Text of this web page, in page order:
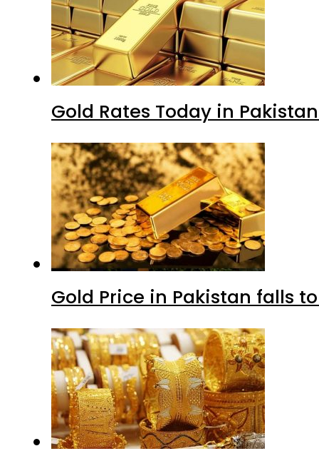
Gold Rates Today in
Gold Price in Pakistan falls